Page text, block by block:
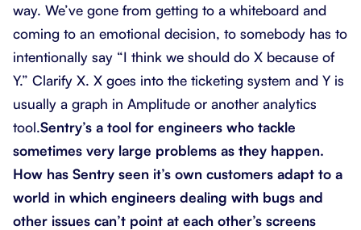
way. We’ve gone from getting to a whiteboard and
coming to an emotional decision, to somebody has to
intentionally say “I think we should do X because of
Y.” Clarify X. X goes into the ticketing system and Y is
usually a graph in Amplitude or another analytics
tool.Sentry’s a tool for engineers who tackle
sometimes very large problems as they happen.
How has Sentry seen it’s own customers adapt to a
world in which engineers dealing with bugs and
other issues can’t point at each other’s screens